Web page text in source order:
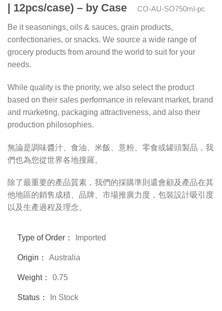
| 12pcs/case) – by Case
CO-AU-SO750ml-pc
Be it seasonings, oils & sauces, grain products,
confectionaries, or snacks. We source a wide range of
grocery products from around the world to suit for your
needs.
While quality is the priority, we also select the product
based on their sales performance in relevant market, brand
and marketing, packaging attractiveness, and also their
production philosophies.
無論是調味醬汁、食油、米飯、意粉、零食或罐頭製品，我
們也為您從世界各地搜羅。
除了最重要的產品質素，我們的採購準則還會顧及產品在其
他地區的銷售成積、品牌、市場推廣力度，包裝設計吸引度
以及生產過程及理念。
Type of Order： Imported
Origin： Australia
Weight： 0.75
Status： In Stock